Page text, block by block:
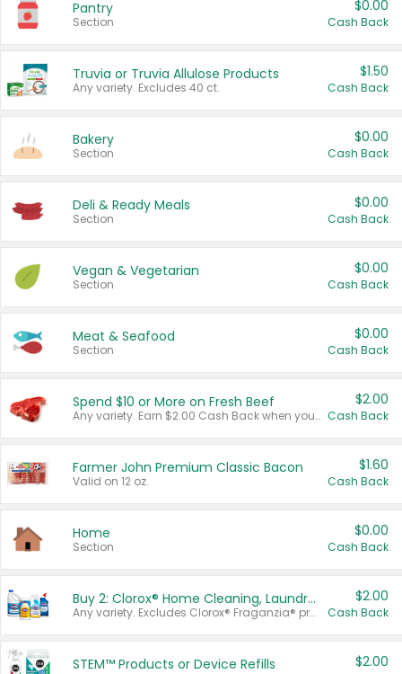
Pantry
Section
$0.00
Cash Back
Truvia or Truvia Allulose Products
Any variety. Excludes 40 ct.
$1.50
Cash Back
Bakery
Section
$0.00
Cash Back
Deli & Ready Meals
Section
$0.00
Cash Back
Vegan & Vegetarian
Section
$0.00
Cash Back
Meat & Seafood
Section
$0.00
Cash Back
Spend $10 or More on Fresh Beef
Any variety. Earn $2.00 Cash Back when you spend $10 or more before tax and after discounts and coupons in one transaction.
$2.00
Cash Back
Farmer John Premium Classic Bacon
Valid on 12 oz.
$1.60
Cash Back
Home
Section
$0.00
Cash Back
Buy 2: Clorox® Home Cleaning, Laundry, Pine-Sol®, Liquid-Plumr, or Formula 409 Products
Any variety. Excludes Clorox® Fraganzia® products, trial and travel sizes, tools, & textiles. Items must appear on the same receipt.
$2.00
Cash Back
STEM™ Products or Device Refills $2.00